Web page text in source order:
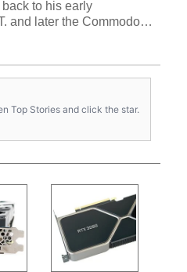
to his early
and later the Commodore
and he still has the
he got his hands on his
Throughout his
Over the years, he
system design,
writing. In
of PC and technology
Top Stories and click the star.